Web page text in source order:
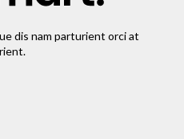
dis nam parturient orci at